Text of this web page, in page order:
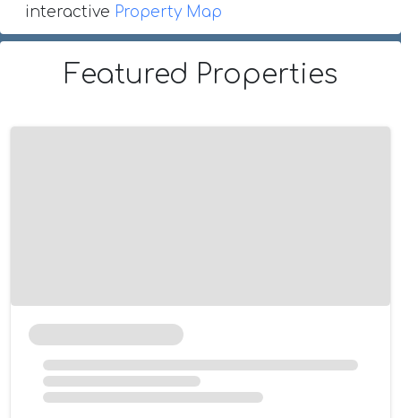
interactive Property Map
Featured Properties